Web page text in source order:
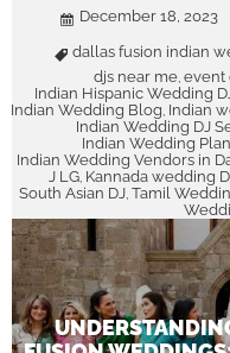
December 18, 2023
dallas fusion indian
djs near me, event
Indian Hispanic Wedding
Indian Wedding Blog, Indian
Indian Wedding DJ
Indian Wedding
Indian Wedding Vendors in
J LG, Kannada wedding
South Asian DJ, Tamil